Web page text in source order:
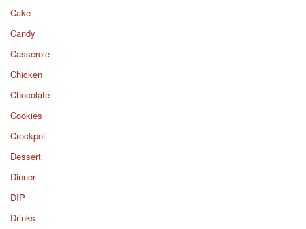
Cake
Candy
Casserole
Chicken
Chocolate
Cookies
Crockpot
Dessert
Dinner
DIP
Drinks